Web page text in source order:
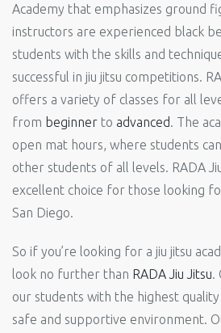
Academy that emphasizes ground
instructors are experienced black
students with the skills and
successful in jiu jitsu competitions.
offers a variety of classes for all
from beginner to advanced. The
open mat hours, where students
other students of all levels. RADA
excellent choice for those looking
San Diego.
So if you’re looking for a jiu jitsu
look no further than RADA Jiu Jitsu.
our students with the highest quality
safe and supportive environment.